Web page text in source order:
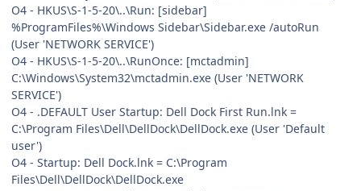
O4 - HKUS\S-1-5-20\..\Run: [sidebar]
%ProgramFiles%\Windows Sidebar\Sidebar.exe /autoRun
(User 'NETWORK SERVICE')
O4 - HKUS\S-1-5-20\..\RunOnce: [mctadmin]
C:\Windows\System32\mctadmin.exe (User 'NETWORK
SERVICE')
O4 - .DEFAULT User Startup: Dell Dock First Run.lnk =
C:\Program Files\Dell\DellDock\DellDock.exe (User 'Default
user')
O4 - Startup: Dell Dock.lnk = C:\Program
Files\Dell\DellDock\DellDock.exe